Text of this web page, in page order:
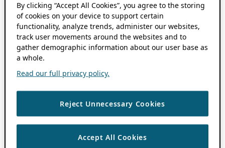
By clicking “Accept All Cookies”, you agree to the storing
of cookies on your device to support certain
functionality, analyze trends, administer our websites,
track user movements around the websites and to
gather demographic information about our user base as
a whole.
Read our full privacy policy.
Reject Unnecessary Cookies
Accept All Cookies